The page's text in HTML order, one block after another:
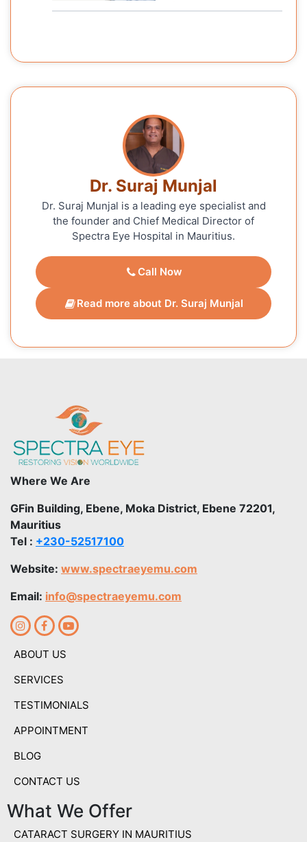
Dr. Suraj Munjal
Dr. Suraj Munjal is a leading eye specialist and
the founder and Chief Medical Director of
Spectra Eye Hospital in Mauritius.
Call Now
Read more about Dr. Suraj Munjal
Where We Are
GFin Building, Ebene, Moka District, Ebene 72201,
Mauritius
Tel : +230-52517100
Website: www.spectraeyemu.com
Email: info@spectraeyemu.com
ABOUT US
SERVICES
TESTIMONIALS
APPOINTMENT
BLOG
CONTACT US
What We Offer
CATARACT SURGERY IN MAURITIUS